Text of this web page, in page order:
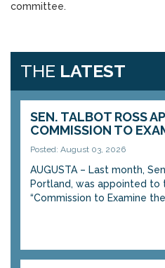
committee.
THE LATEST
SEN. TALBOT ROSS
COMMISSION TO
Posted: August 03, 2026
AUGUSTA – Last month,
Portland, was appointed
“Commission to Examine